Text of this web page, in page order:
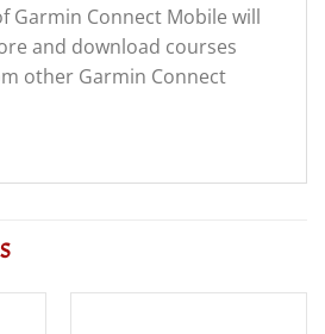
Garmin Connect Mobile will
and download courses
other Garmin Connect